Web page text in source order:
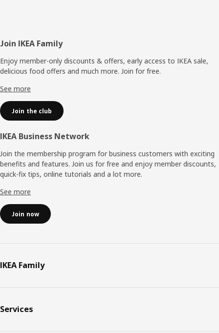
Footer
Join IKEA Family
Enjoy member-only discounts & offers, early access to IKEA sale,
delicious food offers and much more. Join for free.​
See more
Join the club
IKEA Business Network
Join the membership program for business customers with exciting
benefits and features. Join us for free and enjoy member discounts,
quick-fix tips, online tutorials and a lot more.
See more
Join now
IKEA Family
Services